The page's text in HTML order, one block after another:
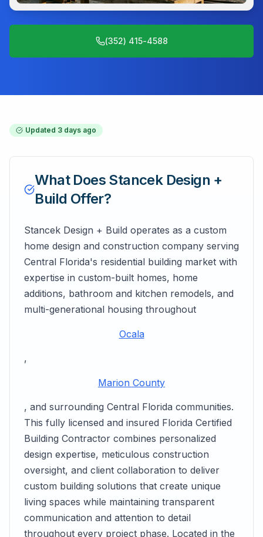
(352) 415-4588
Updated 3 days ago
What Does Stancek Design +
Build Offer?
Stancek Design + Build operates as a custom
home design and construction company serving
Central Florida's residential building market with
expertise in custom-built homes, home
additions, bathroom and kitchen remodels, and
multi-generational housing throughout
Ocala
,
Marion County
, and surrounding Central Florida communities.
This fully licensed and insured Florida Certified
Building Contractor combines personalized
design expertise, meticulous construction
oversight, and client collaboration to deliver
custom building solutions that create unique
living spaces while maintaining transparent
communication and attention to detail
throughout every project phase. Located in the